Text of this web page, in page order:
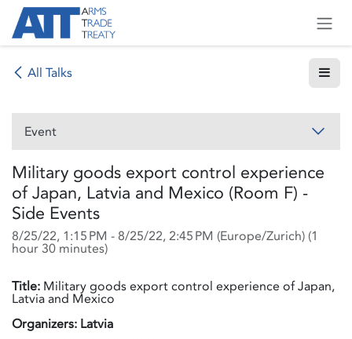
Skip to Content
All Talks
Event
Military goods export control experience
of Japan, Latvia and Mexico (Room F) -
Side Events
8/25/22, 1:15 PM - 8/25/22, 2:45 PM (Europe/Zurich) (1
hour 30 minutes)
Title: Military goods export control experience of Japan,
Latvia and Mexico
Organizers: Latvia